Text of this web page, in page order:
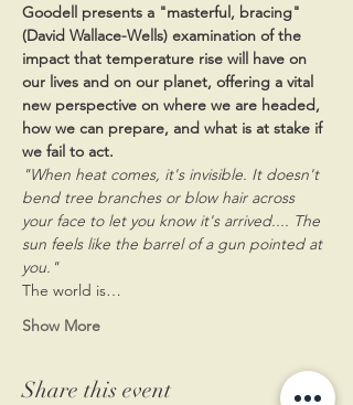
Goodell presents a "masterful, bracing"
(David Wallace-Wells) examination of the
impact that temperature rise will have on
our lives and on our planet, offering a vital
new perspective on where we are headed,
how we can prepare, and what is at stake if
we fail to act.​
"When heat comes, it's invisible. It doesn't
bend tree branches or blow hair across
your face to let you know it's arrived.... The
sun feels like the barrel of a gun pointed at
you."
The world is…
Show More
Share this event